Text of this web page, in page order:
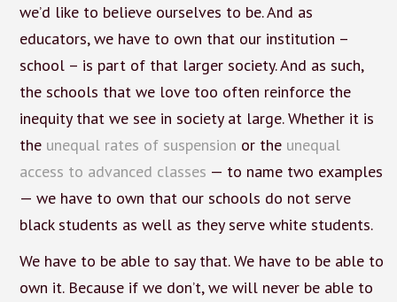
we’d like to believe ourselves to be. And as
educators, we have to own that our institution –
school – is part of that larger society. And as such,
the schools that we love too often reinforce the
inequity that we see in society at large. Whether it is
the unequal rates of suspension or the unequal
access to advanced classes — to name two examples
— we have to own that our schools do not serve
black students as well as they serve white students.
We have to be able to say that. We have to be able to
own it. Because if we don’t, we will never be able to